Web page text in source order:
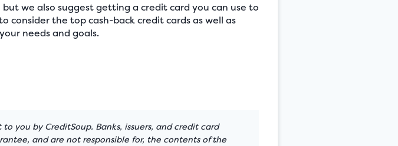
we also suggest getting a credit card you can use to
consider the top cash-back credit cards as well as
needs and goals.
you by CreditSoup. Banks, issuers, and credit card
and are not responsible for, the contents of the